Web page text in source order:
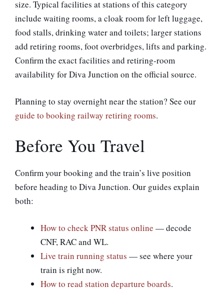
size. Typical facilities at stations of this category
include waiting rooms, a cloak room for left luggage,
food stalls, drinking water and toilets; larger stations
add retiring rooms, foot overbridges, lifts and parking.
Confirm the exact facilities and retiring-room
availability for Diva Junction on the official source.
Planning to stay overnight near the station? See our
guide to booking railway retiring rooms.
Before You Travel
Confirm your booking and the train’s live position
before heading to Diva Junction. Our guides explain
both:
How to check PNR status online — decode
CNF, RAC and WL.
Live train running status — see where your
train is right now.
How to read station departure boards.